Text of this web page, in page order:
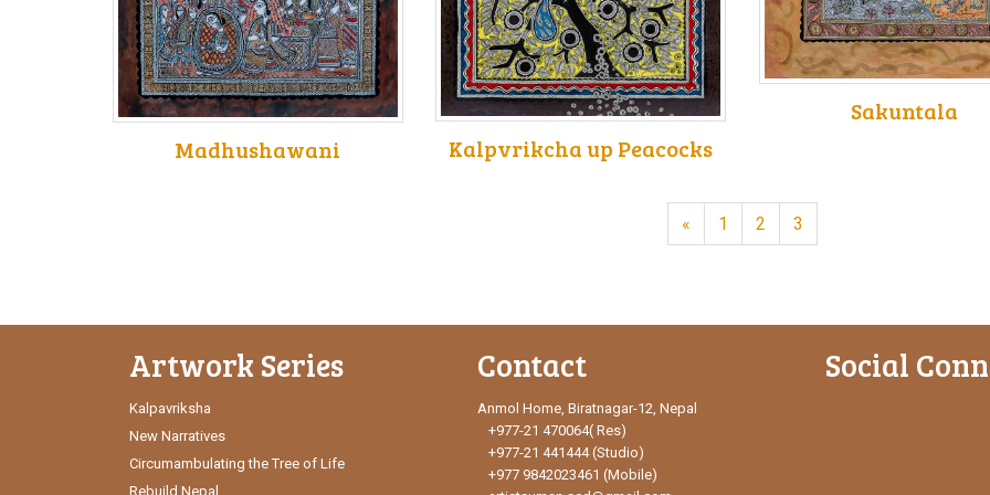
Madhushawani Kalpvrikcha up Peacocks
Sakuntala
« 1 2 3
Artwork Series
Kalpavriksha
New Narratives
Circumambulating the Tree of Life
Rebuild Nepal
Contact
Anmol Home, Biratnagar-12, Nepal
+977-21 470064( Res)
+977-21 441444 (Studio)
+977 9842023461 (Mobile)
Social